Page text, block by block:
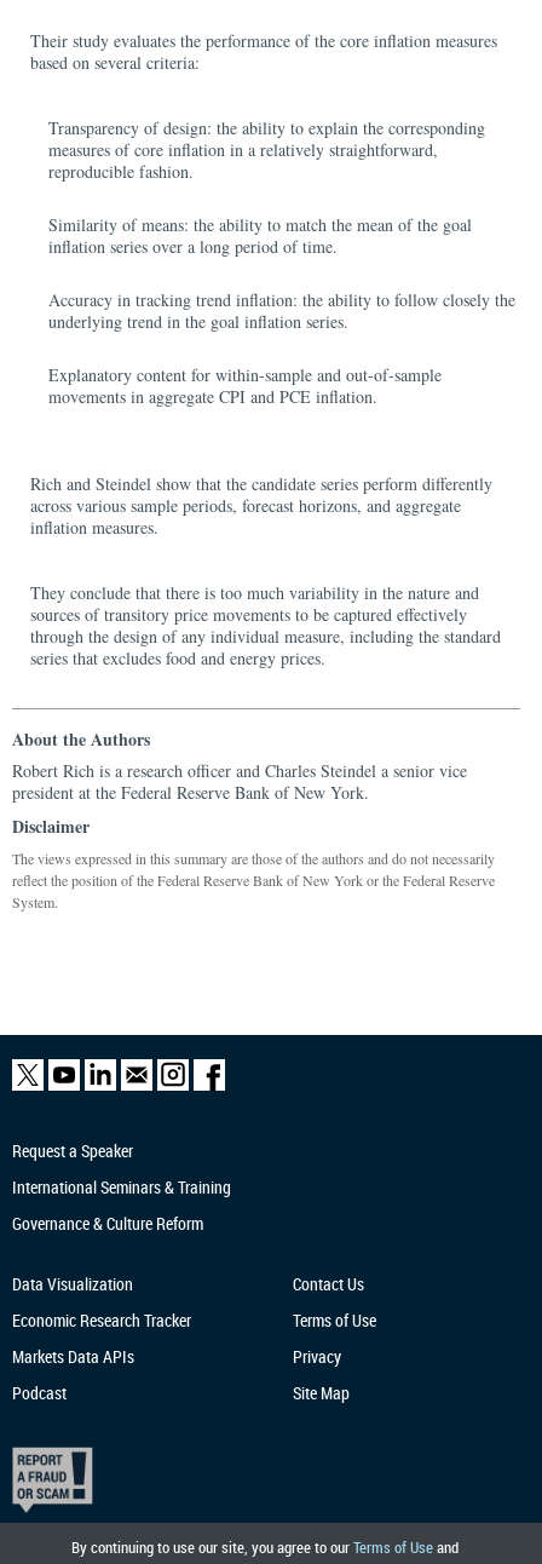
Their study evaluates the performance of the core inflation measures
based on several criteria:
Transparency of design: the ability to explain the corresponding
measures of core inflation in a relatively straightforward,
reproducible fashion.
Similarity of means: the ability to match the mean of the goal
inflation series over a long period of time.
Accuracy in tracking trend inflation: the ability to follow closely the
underlying trend in the goal inflation series.
Explanatory content for within-sample and out-of-sample
movements in aggregate CPI and PCE inflation.
Rich and Steindel show that the candidate series perform differently
across various sample periods, forecast horizons, and aggregate
inflation measures.
They conclude that there is too much variability in the nature and
sources of transitory price movements to be captured effectively
through the design of any individual measure, including the standard
series that excludes food and energy prices.
About the Authors
Robert Rich is a research officer and Charles Steindel a senior vice
president at the Federal Reserve Bank of New York.
Disclaimer
The views expressed in this summary are those of the authors and do not necessarily
reflect the position of the Federal Reserve Bank of New York or the Federal Reserve
System.
By continuing to use our site, you agree to ourTerms of Useand
Request a Speaker
International Seminars & Training
Governance & Culture Reform
Data Visualization
Economic Research Tracker
Markets Data APIs
Podcast
Contact Us
Terms of Use
Privacy
Site Map